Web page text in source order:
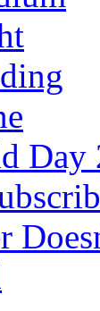
Day